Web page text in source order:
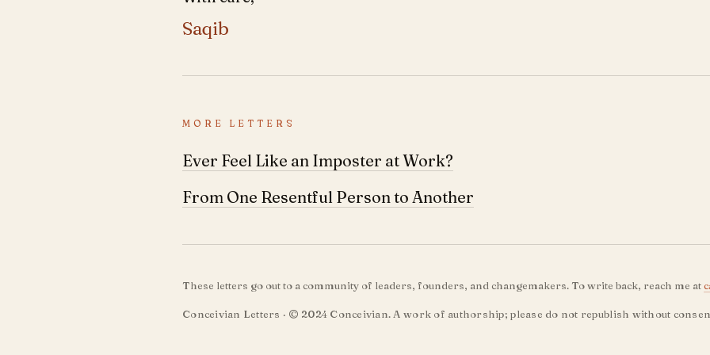
Saqib
MORE LETTERS
Ever Feel Like an Imposter at Work?
From One Resentful Person to Another
These letters go out to a community of leaders, founders, and changemakers. To write back, reach me at
Conceivian Letters · © 2024 Conceivian. A work of authorship; please do not republish without